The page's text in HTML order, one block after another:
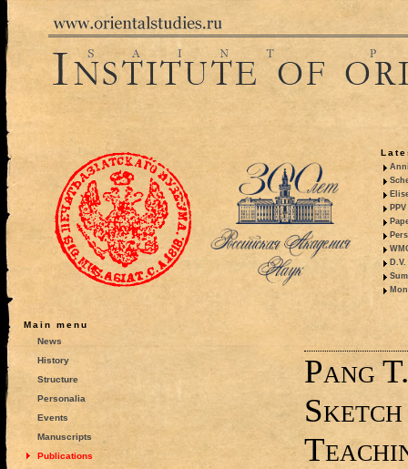
Main menu
News
History
Structure
Personalia
Events
Manuscripts
Publications
Pang